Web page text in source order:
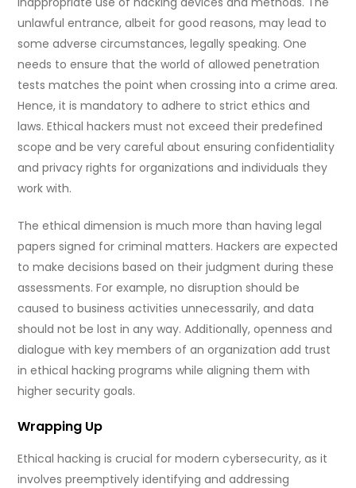
unlawful entrance, albeit for good reasons, may lead to
some adverse circumstances, legally speaking. One
needs to ensure that the world of allowed penetration
tests matches the point when crossing into a crime area.
Hence, it is mandatory to adhere to strict ethics and
laws. Ethical hackers must not exceed their predefined
scope and be very careful about ensuring confidentiality
and privacy rights for organizations and individuals they
work with.
The ethical dimension is much more than having legal
papers signed for criminal matters. Hackers are expected
to make decisions based on their judgment during these
assessments. For example, no disruption should be
caused to business activities unnecessarily, and data
should not be lost in any way. Additionally, openness and
dialogue with key members of an organization add trust
in ethical hacking programs while aligning them with
higher security goals.
Wrapping Up
Ethical hacking is crucial for modern cybersecurity, as it
involves preemptively identifying and addressing